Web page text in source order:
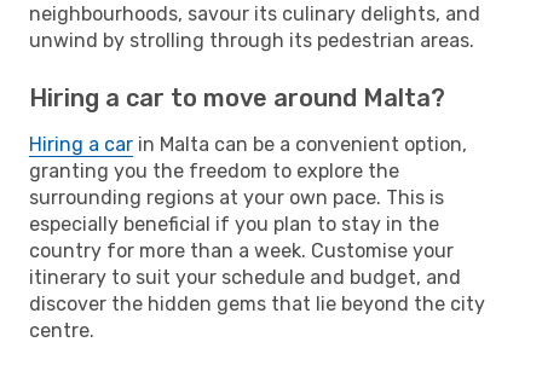
neighbourhoods, savour its culinary delights, and
unwind by strolling through its pedestrian areas.
Hiring a car to move around Malta?
Hiring a car in Malta can be a convenient option,
granting you the freedom to explore the
surrounding regions at your own pace. This is
especially beneficial if you plan to stay in the
country for more than a week. Customise your
itinerary to suit your schedule and budget, and
discover the hidden gems that lie beyond the city
centre.